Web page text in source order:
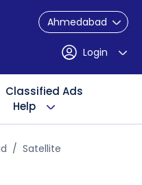
Ahmedabad
Login
Classified Ads
Help
Satellite